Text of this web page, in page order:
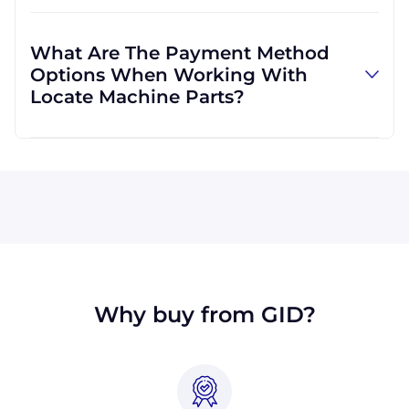
with customers outside the USA, and we
regularly ship to buyers across the globe as a
result.
What Are The Payment Method
Options When Working With
Locate Machine Parts?
Why buy from GID?